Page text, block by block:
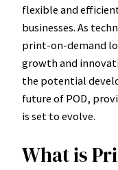
flexible and
businesses. As
print-on-demand
growth and
the potential
future of POD,
is set to evolve.
What is